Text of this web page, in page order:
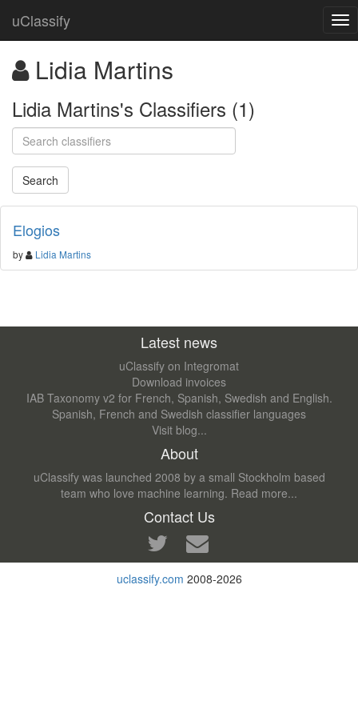
uClassify
Lidia Martins
Lidia Martins's Classifiers (1)
Elogios
by Lidia Martins
Latest news
uClassify on Integromat
Download invoices
IAB Taxonomy v2 for French, Spanish, Swedish and English.
Spanish, French and Swedish classifier languages
Visit blog...
About
uClassify was launched 2008 by a small Stockholm based
team who love machine learning. Read more...
Contact Us
uclassify.com 2008-2026